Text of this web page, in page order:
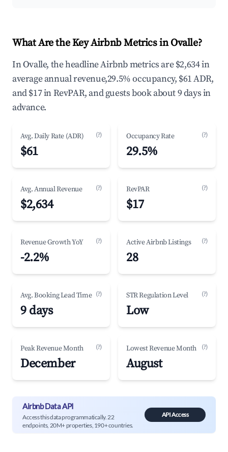
What Are the Key Airbnb Metrics in Ovalle?
In Ovalle, the headline Airbnb metrics are $2,634 in
average annual revenue,29.5% occupancy, $61 ADR,
and $17 in RevPAR, and guests book about 9 days in
advance.
Avg. Daily Rate (ADR) (?)
$61
Occupancy Rate (?)
29.5%
Avg. Annual Revenue (?)
$2,634
RevPAR (?)
$17
Revenue Growth YoY (?)
-2.2%
Active Airbnb Listings (?)
28
Avg. Booking Lead Time (?)
9 days
STR Regulation Level (?)
Low
Peak Revenue Month (?)
December
Lowest Revenue Month (?)
August
Airbnb Data API
Access this data programmatically. 22
endpoints, 20M+ properties, 190+ countries.
API Access